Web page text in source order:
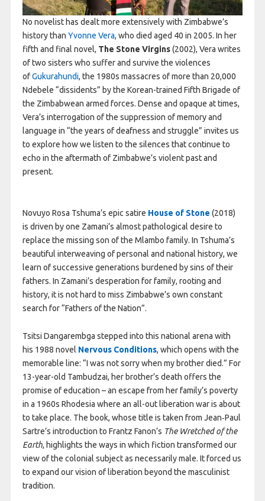
No novelist has dealt more extensively with Zimbabwe’s
history than Yvonne Vera, who died aged 40 in 2005. In her
fifth and final novel, The Stone Virgins(2002), Vera writes
of two sisters who suffer and survive the violences
ofGukurahundi, the 1980s massacres of more than 20,000
Ndebele “dissidents” by the Korean-trained Fifth Brigade of
the Zimbabwean armed forces. Dense and opaque at times,
Vera’s interrogation of the suppression of memory and
language in “the years of deafness and struggle” invites us
to explore how we listen to the silences that continue to
echo in the aftermath of Zimbabwe’s violent past and
present.
Novuyo Rosa Tshuma’s epic satire House of Stone (2018)
is driven by one Zamani’s almost pathological desire to
replace the missing son of the Mlambo family. In Tshuma’s
beautiful interweaving of personal and national history, we
learn of successive generations burdened by sins of their
fathers. In Zamani’s desperation for family, rooting and
history, it is not hard to miss Zimbabwe’s own constant
search for “Fathers of the Nation”.
Tsitsi Dangarembga stepped into this national arena with
his 1988 novel Nervous Conditions, which opens with the
memorable line: “I was not sorry when my brother died.” For
13-year-old Tambudzai, her brother’s death offers the
promise of education – an escape from her family’s poverty
in a 1960s Rhodesia where an all-out liberation war is about
to take place. The book, whose title is taken from Jean‑Paul
Sartre’s introduction to Frantz Fanon’s The Wretched of the
Earth, highlights the ways in which fiction transformed our
view of the colonial subject as necessarily male. It forced us
to expand our vision of liberation beyond the masculinist
tradition.